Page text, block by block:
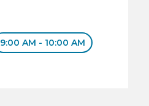
9:00 AM - 10:00 AM